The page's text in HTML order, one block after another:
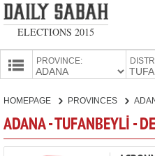
ELECTIONS 2015
PROVINCE:
CANDIDATES
HOMEPAGE PROVINCES
ADANA - TUFANBEYLİ -